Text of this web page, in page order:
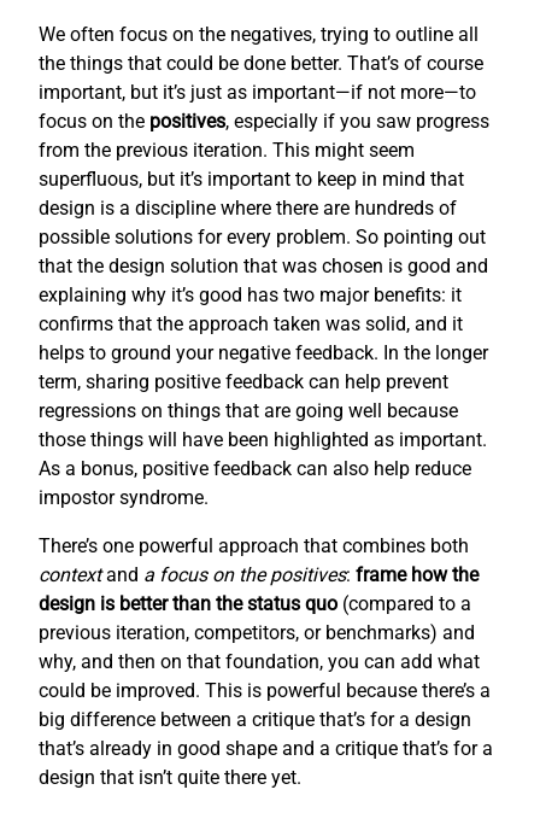
We often focus on the negatives, trying to outline all
the things that could be done better. That’s of course
important, but it’s just as important—if not more—to
focus on the positives, especially if you saw progress
from the previous iteration. This might seem
superfluous, but it’s important to keep in mind that
design is a discipline where there are hundreds of
possible solutions for every problem. So pointing out
that the design solution that was chosen is good and
explaining why it’s good has two major benefits: it
confirms that the approach taken was solid, and it
helps to ground your negative feedback. In the longer
term, sharing positive feedback can help prevent
regressions on things that are going well because
those things will have been highlighted as important.
As a bonus, positive feedback can also help reduce
impostor syndrome.
There’s one powerful approach that combines both
contextand a focus on the positives: frame how the
design is better than the status quo (compared to a
previous iteration, competitors, or benchmarks) and
why, and then on that foundation, you can add what
could be improved. This is powerful because there’s a
big difference between a critique that’s for a design
that’s already in good shape and a critique that’s for a
design that isn’t quite there yet.